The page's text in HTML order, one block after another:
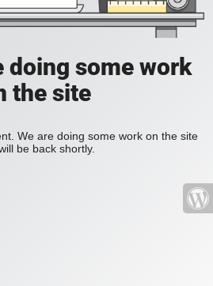
doing some work
the site
We are doing some work on the site
be back shortly.